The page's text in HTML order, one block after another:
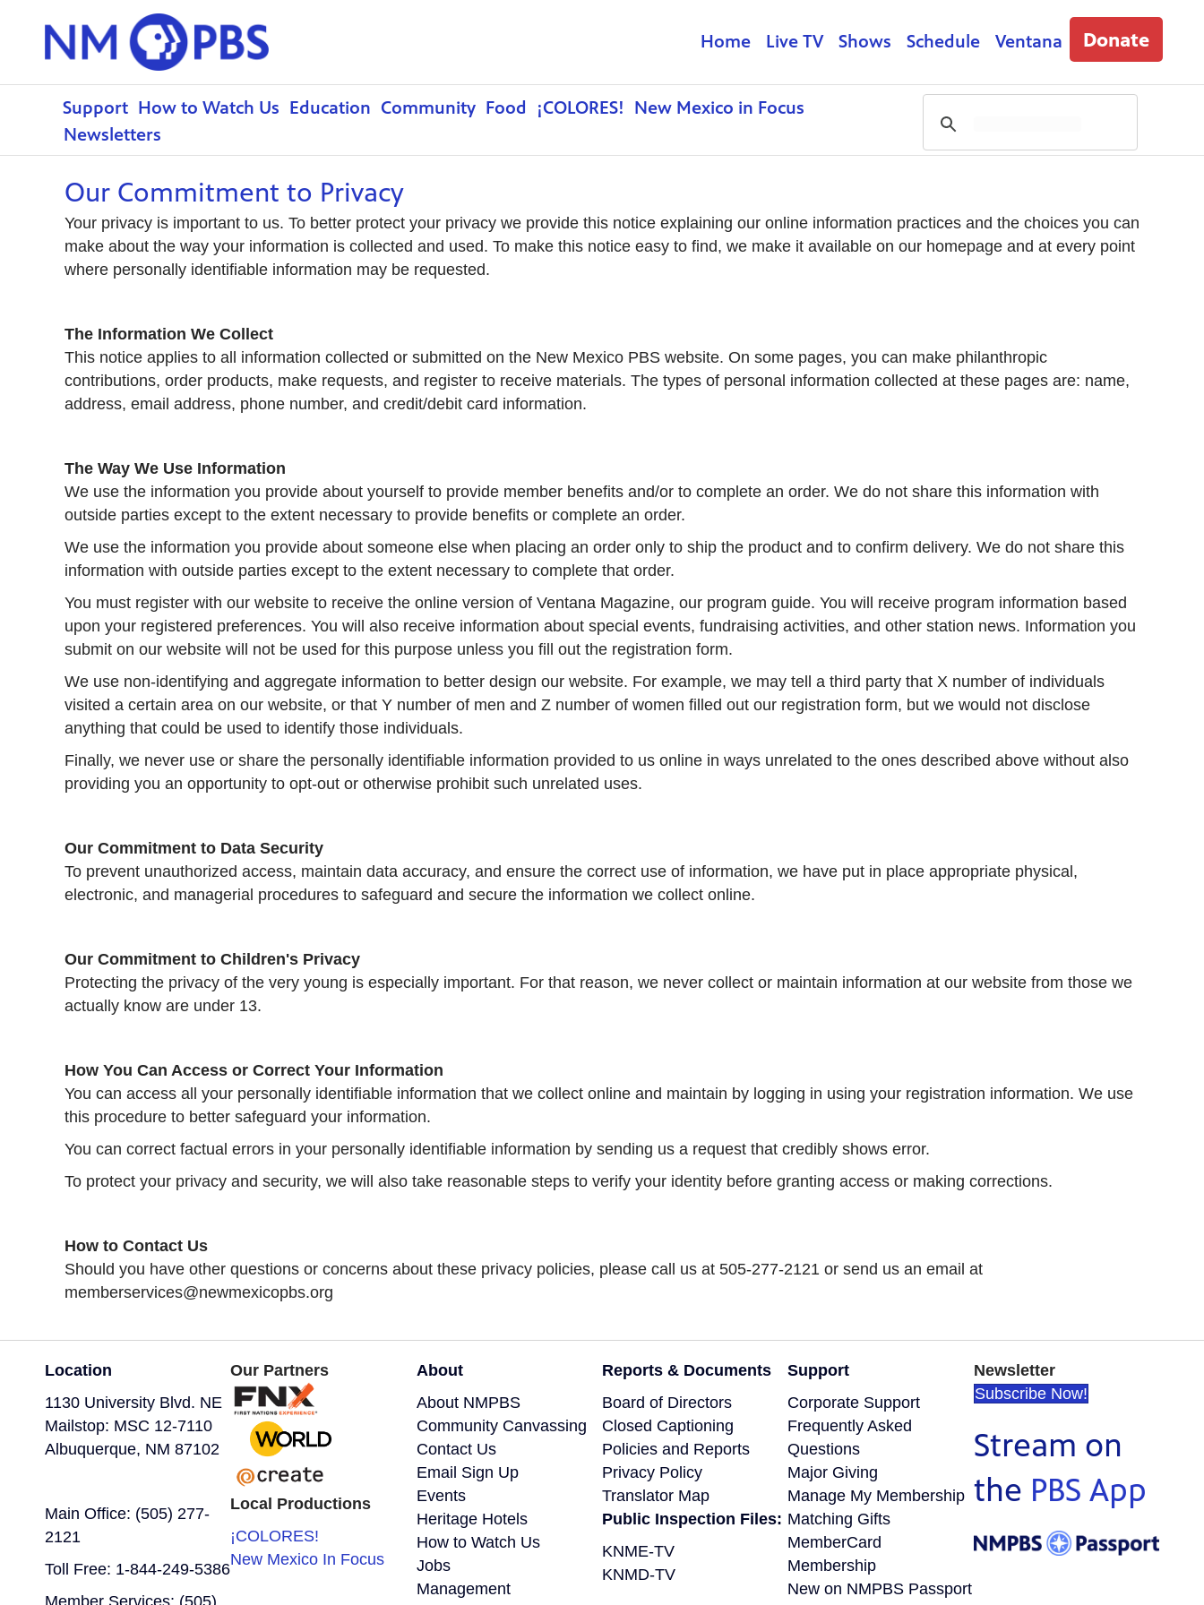
Home Live TV Shows Schedule Ventana Donate
Support How to Watch Us Education Community Food ¡COLORES!
New Mexico in Focus
Newsletters
Our Commitment to Privacy
Your privacy is important to us. To better protect your privacy we provide this notice explaining our online information practices and the choices you can
make about the way your information is collected and used. To make this notice easy to find, we make it available on our homepage and at every point
where personally identifiable information may be requested.
The Information We Collect
This notice applies to all information collected or submitted on the New Mexico PBS website. On some pages, you can make philanthropic
contributions, order products, make requests, and register to receive materials. The types of personal information collected at these pages are: name,
address, email address, phone number, and credit/debit card information.
The Way We Use Information
We use the information you provide about yourself to provide member benefits and/or to complete an order. We do not share this information with
outside parties except to the extent necessary to provide benefits or complete an order.
We use the information you provide about someone else when placing an order only to ship the product and to confirm delivery. We do not share this
information with outside parties except to the extent necessary to complete that order.
You must register with our website to receive the online version of Ventana Magazine, our program guide. You will receive program information based
upon your registered preferences. You will also receive information about special events, fundraising activities, and other station news. Information you
submit on our website will not be used for this purpose unless you fill out the registration form.
We use non-identifying and aggregate information to better design our website. For example, we may tell a third party that X number of individuals
visited a certain area on our website, or that Y number of men and Z number of women filled out our registration form, but we would not disclose
anything that could be used to identify those individuals.
Finally, we never use or share the personally identifiable information provided to us online in ways unrelated to the ones described above without also
providing you an opportunity to opt-out or otherwise prohibit such unrelated uses.
Our Commitment to Data Security
To prevent unauthorized access, maintain data accuracy, and ensure the correct use of information, we have put in place appropriate physical,
electronic, and managerial procedures to safeguard and secure the information we collect online.
Our Commitment to Children's Privacy
Protecting the privacy of the very young is especially important. For that reason, we never collect or maintain information at our website from those we
actually know are under 13.
How You Can Access or Correct Your Information
You can access all your personally identifiable information that we collect online and maintain by logging in using your registration information. We use
this procedure to better safeguard your information.
You can correct factual errors in your personally identifiable information by sending us a request that credibly shows error.
To protect your privacy and security, we will also take reasonable steps to verify your identity before granting access or making corrections.
How to Contact Us
Should you have other questions or concerns about these privacy policies, please call us at 505-277-2121 or send us an email at
memberservices@newmexicopbs.org
Location
1130 University Blvd. NE
Mailstop: MSC 12-7110
Albuquerque, NM 87102
Main Office: (505) 277-
2121
Toll Free: 1-844-249-5386
Our Partners
Local Productions
¡COLORES!
New Mexico In Focus
About
About NMPBS
Community Canvassing
Contact Us
Email Sign Up
Events
Heritage Hotels
How to Watch Us
Jobs
Management
Reports & Documents
Board of Directors
Closed Captioning
Policies and Reports
Privacy Policy
Translator Map
Public Inspection Files:
KNME-TV
KNMD-TV
Support
Corporate Support
Frequently Asked
Questions
Major Giving
Manage My Membership
Matching Gifts
MemberCard
Membership
New on NMPBS Passport
Newsletter
Subscribe Now!
Stream on
the PBS App